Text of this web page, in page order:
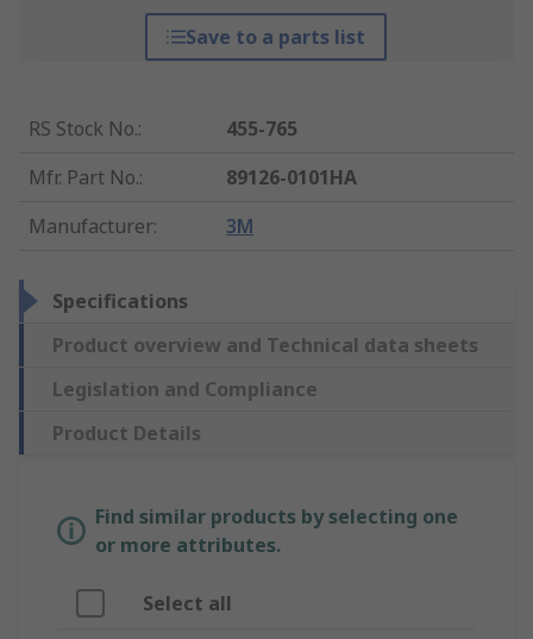
Save to a parts list
RS Stock No.:
455-765
Mfr. Part No.:
89126-0101HA
Manufacturer: 3M
Specifications
Product overview and Technical data sheets
Legislation and Compliance
Product Details
Find similar products by selecting one
or more attributes.
Select all